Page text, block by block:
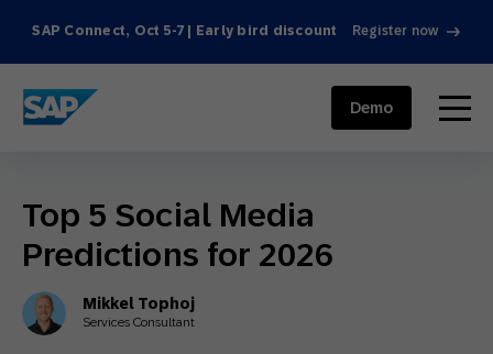
SAP Connect, Oct 5-7 | Early bird discount Register now
SAP ENGAGEMENT CLOUD menu
Demo
Top 5 Social Media
Predictions for 2026
Mikkel Tophoj
Services Consultant